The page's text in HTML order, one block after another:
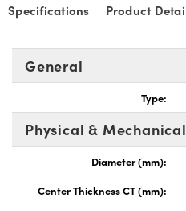
Specifications Product
General
Type:
Physical &
Diameter (mm):
Center Thickness CT (mm):